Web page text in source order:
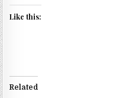
Like this:
Related